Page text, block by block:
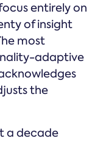
entirely on
of insight
most
adaptive
the
a decade